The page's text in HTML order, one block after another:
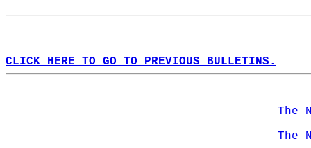
CLICK HERE TO GO TO PREVIOUS BULLETINS.
The
The